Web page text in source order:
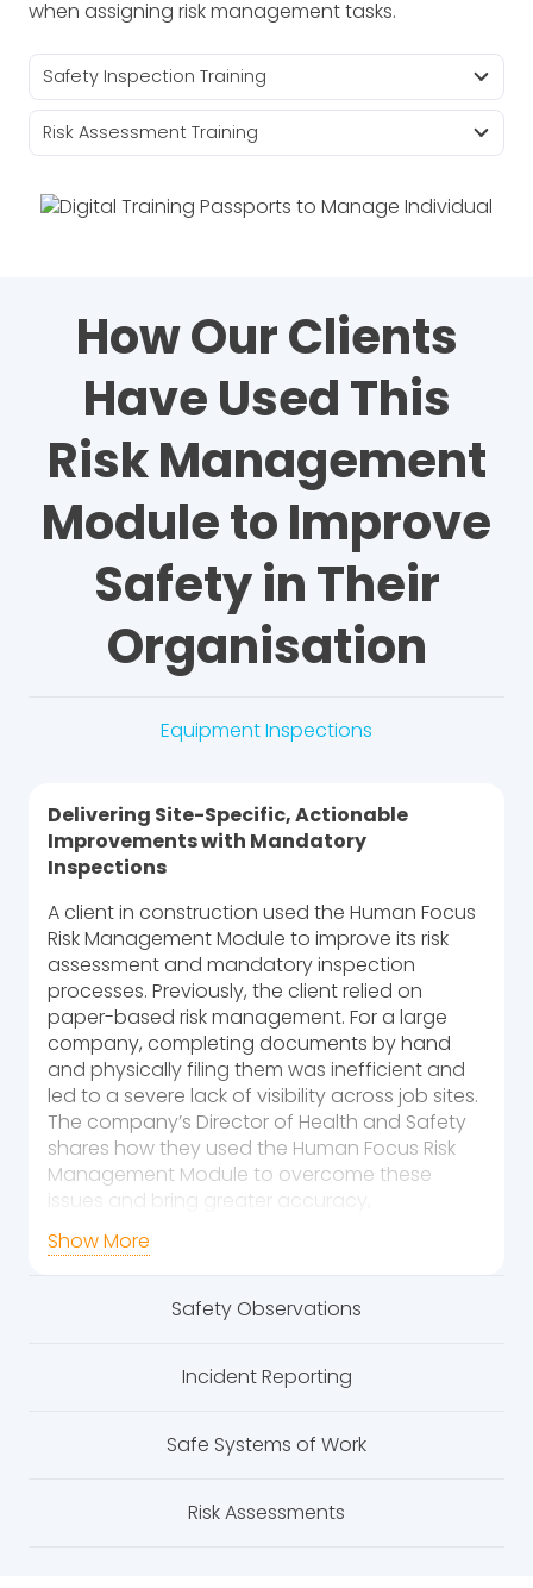
when assigning risk management tasks.
Safety Inspection Training
Risk Assessment Training
How Our Clients
Have Used This
Risk Management
Module to Improve
Safety in Their
Organisation
Equipment Inspections
Delivering Site-Specific, Actionable
Improvements with Mandatory
Inspections
A client in construction used the Human Focus
Risk Management Module to improve its risk
assessment and mandatory inspection
processes. Previously, the client relied on
paper-based risk management. For a large
company, completing documents by hand
and physically filing them was inefficient and
led to a severe lack of visibility across job sites.
The company’s Director of Health and Safety
shares how they used the Human Focus Risk
Management Module to overcome these
issues and bring greater accuracy,
accountability, and efficiency to their
operations.
Challenges Faced
issues that hindered the effectiveness of their
risk management processes:
Inefficient Tracking:Risk assessments
completion and ensure all required
Show More
Safety Observations
Incident Reporting
Safe Systems of Work
Risk Assessments